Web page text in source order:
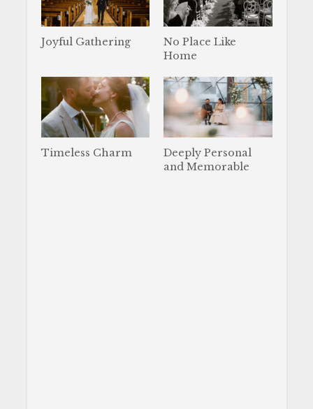
Joyful Gathering
No Place Like
Home
Timeless Charm
Deeply Personal
and Memorable